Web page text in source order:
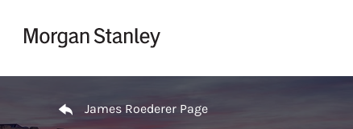
James Roederer Page